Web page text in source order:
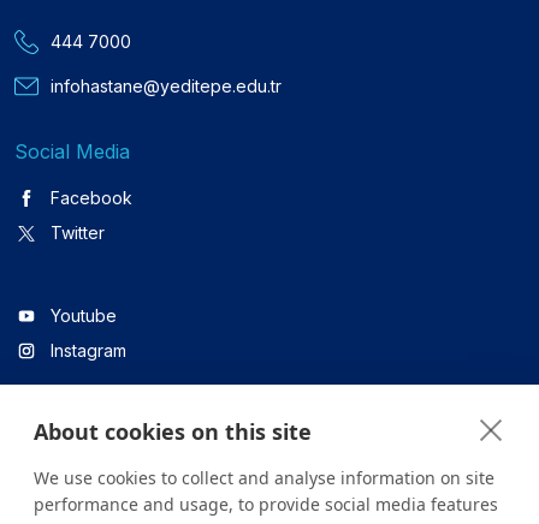
444 7000
infohastane@yeditepe.edu.tr
Social Media
Facebook
Twitter
Youtube
Instagram
Linkedin
About cookies on this site
We use cookies to collect and analyse information on site
performance and usage, to provide social media features